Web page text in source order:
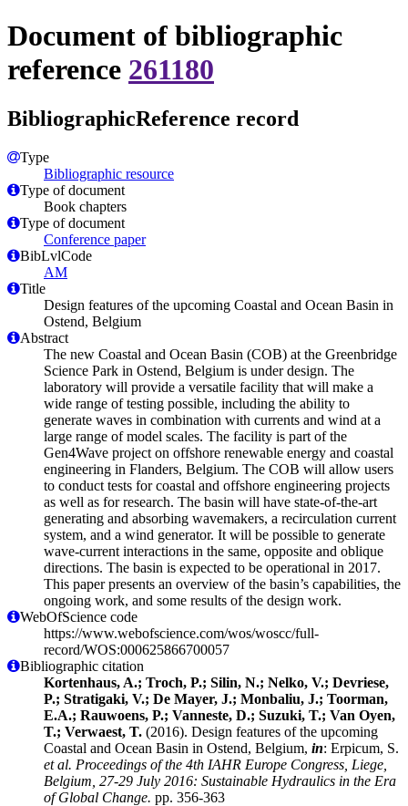
Document of bibliographic
reference 261180
BibliographicReference record
Type
Bibliographic resource
Type of document
Book chapters
Type of document
Conference paper
BibLvlCode
AM
Title
Design features of the upcoming Coastal and Ocean Basin in
Ostend, Belgium
Abstract
The new Coastal and Ocean Basin (COB) at the Greenbridge
Science Park in Ostend, Belgium is under design. The
laboratory will provide a versatile facility that will make a
wide range of testing possible, including the ability to
generate waves in combination with currents and wind at a
large range of model scales. The facility is part of the
Gen4Wave project on offshore renewable energy and coastal
engineering in Flanders, Belgium. The COB will allow users
to conduct tests for coastal and offshore engineering projects
as well as for research. The basin will have state-of-the-art
generating and absorbing wavemakers, a recirculation current
system, and a wind generator. It will be possible to generate
wave-current interactions in the same, opposite and oblique
directions. The basin is expected to be operational in 2017.
This paper presents an overview of the basin’s capabilities, the
ongoing work, and some results of the design work.
WebOfScience code
https://www.webofscience.com/wos/woscc/full-
record/WOS:000625866700057
Bibliographic citation
Kortenhaus, A.; Troch, P.; Silin, N.; Nelko, V.; Devriese,
P.; Stratigaki, V.; De Mayer, J.; Monbaliu, J.; Toorman,
E.A.; Rauwoens, P.; Vanneste, D.; Suzuki, T.; Van Oyen,
T.; Verwaest, T. (2016). Design features of the upcoming
Coastal and Ocean Basin in Ostend, Belgium, in: Erpicum, S.
et al. Proceedings of the 4th IAHR Europe Congress, Liege,
Belgium, 27-29 July 2016: Sustainable Hydraulics in the Era
of Global Change. pp. 356-363